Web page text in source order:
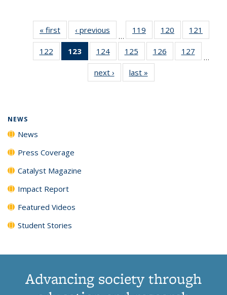
« first News‹ previous
…
119
135
News
120
135
News
121
135
122
135
123
of 135
News
(Current
page)
124
135
News
125
135
News
126
135
127
135
…
next › Newslast »
NEWS
News
Press Coverage
Catalyst Magazine
Impact Report
Featured Videos
Student Stories
Advancing society through